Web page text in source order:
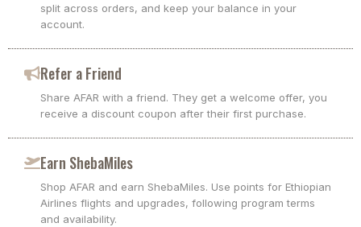
split across orders, and keep your balance in your
account.
Refer a Friend
Share AFAR with a friend. They get a welcome offer, you
receive a discount coupon after their first purchase.
Earn ShebaMiles
Shop AFAR and earn ShebaMiles. Use points for Ethiopian
Airlines flights and upgrades, following program terms
and availability.